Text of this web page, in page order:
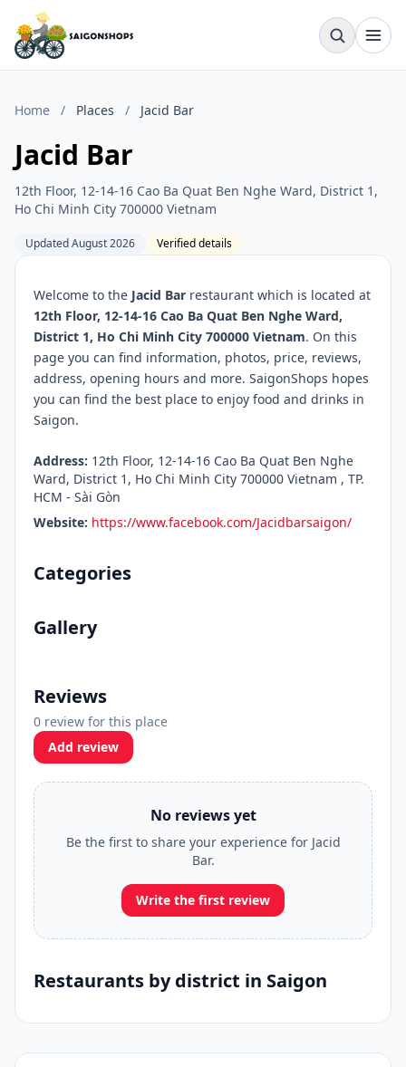
Home / Places / Jacid Bar
Jacid Bar
12th Floor, 12-14-16 Cao Ba Quat Ben Nghe Ward, District 1,
Ho Chi Minh City 700000 Vietnam
Updated August 2026 Verified details
Welcome to the Jacid Bar restaurant which is located at
12th Floor, 12-14-16 Cao Ba Quat Ben Nghe Ward,
District 1, Ho Chi Minh City 700000 Vietnam. On this
page you can find information, photos, price, reviews,
address, opening hours and more. SaigonShops hopes
you can find the best place to enjoy food and drinks in
Saigon.
Address: 12th Floor, 12-14-16 Cao Ba Quat Ben Nghe
Ward, District 1, Ho Chi Minh City 700000 Vietnam , TP.
HCM - Sài Gòn
Website: https://www.facebook.com/Jacidbarsaigon/
Categories
Gallery
Reviews
0 review for this place
Add review
No reviews yet
Be the first to share your experience for Jacid
Bar.
Write the first review
Restaurants by district in Saigon